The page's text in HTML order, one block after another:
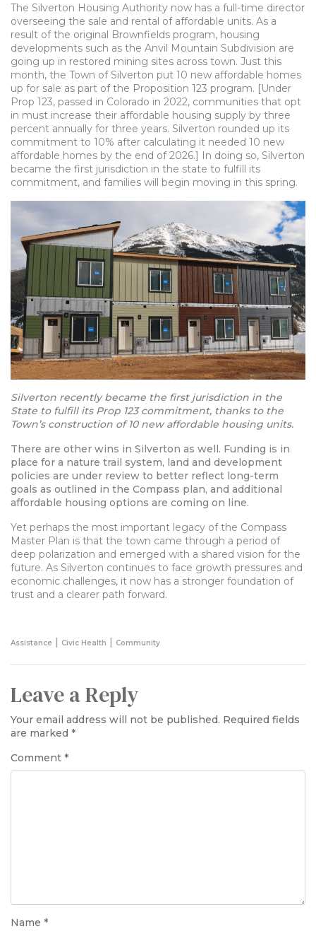
The Silverton Housing Authority now has a full-time director
overseeing the sale and rental of affordable units. As a
result of the original Brownfields program, housing
developments such as the Anvil Mountain Subdivision are
going up in restored mining sites across town. Just this
month, the Town of Silverton put 10 new affordable homes
up for sale as part of the Proposition 123 program. [Under
Prop 123, passed in Colorado in 2022, communities that opt
in must increase their affordable housing supply by three
percent annually for three years. Silverton rounded up its
commitment to 10% after calculating it needed 10 new
affordable homes by the end of 2026.] In doing so, Silverton
became the first jurisdiction in the state to fulfill its
commitment, and families will begin moving in this spring.
Silverton recently became the first jurisdiction in the
State to fulfill its Prop 123 commitment, thanks to the
Town’s construction of 10 new affordable housing units.
There are other wins in Silverton as well. Funding is in
place for a nature trail system, land and development
policies are under review to better reflect long-term
goals as outlined in the Compass plan, and additional
affordable housing options are coming on line.
Yet perhaps the most important legacy of the Compass
Master Plan is that the town came through a period of
deep polarization and emerged with a shared vision for the
future. As Silverton continues to face growth pressures and
economic challenges, it now has a stronger foundation of
trust and a clearer path forward.
Assistance | Civic Health | Community
Leave a Reply
Your email address will not be published. Required fields
are marked *
Comment *
Name *